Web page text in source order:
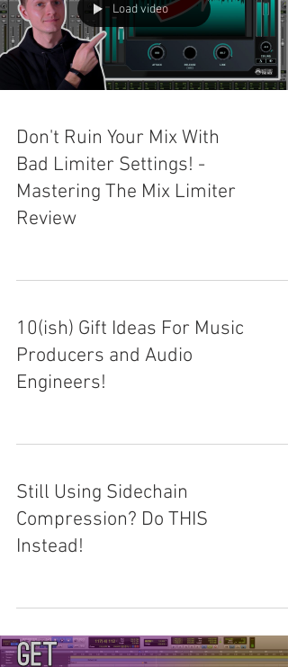
Load video
Don't Ruin Your Mix With
Bad Limiter Settings! -
Mastering The Mix Limiter
Review
10(ish) Gift Ideas For Music
Producers and Audio
Engineers!
Still Using Sidechain
Compression? Do THIS
Instead!